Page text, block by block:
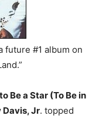
future #1 album on
Be a Star (To Be in
Davis, Jr. topped